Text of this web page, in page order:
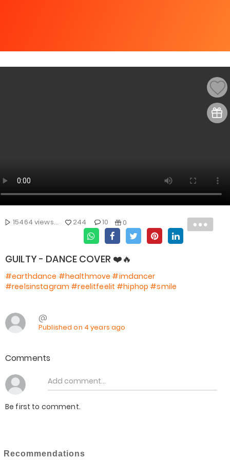
15464 views... 244 10 0
GUILTY - DANCE COVER ❤️🔥
#earthdance #healthmove #imdancer
#reelsinstagram #reelitfeelit #hiphop #smile
@
Published on 4 years ago
Comments
Be first to comment.
Recommendations